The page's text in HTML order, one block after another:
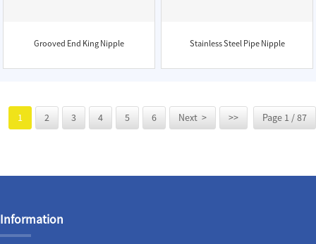
Grooved End King Nipple Stainless Steel Pipe Nipple
1 2 3 4 5 6 Next > >> Page 1 / 87
Information